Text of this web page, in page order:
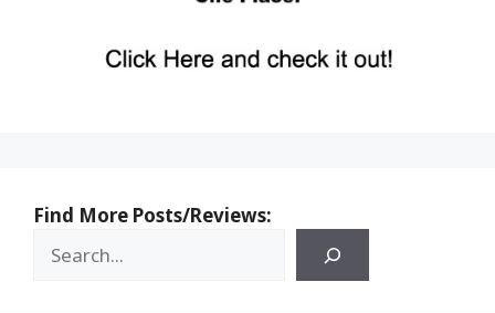
Find More Posts/Reviews: